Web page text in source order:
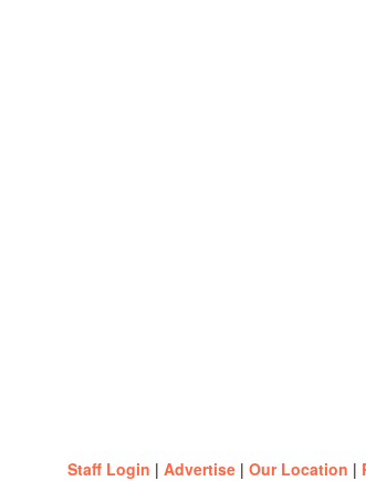
Staff Login | Advertise | Our Location |